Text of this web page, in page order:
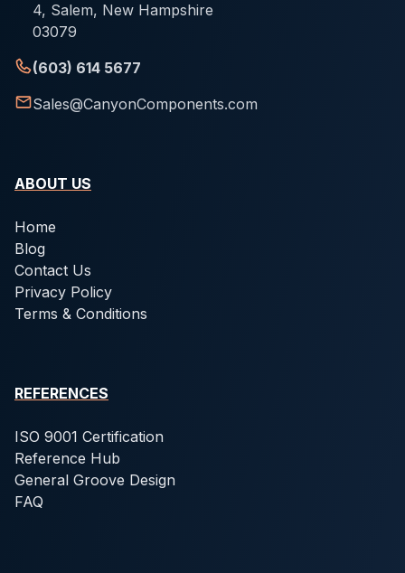
4, Salem, New Hampshire
03079
(603) 614 5677
Sales@CanyonComponents.com
ABOUT US
Home
Blog
Contact Us
Privacy Policy
Terms & Conditions
REFERENCES
ISO 9001 Certification
Reference Hub
General Groove Design
FAQ